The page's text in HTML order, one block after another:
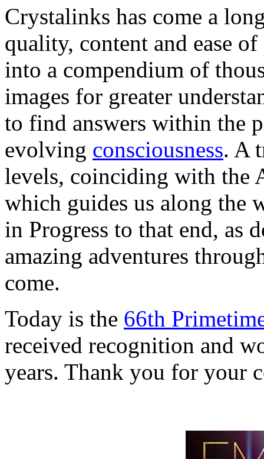
Crystalinks has come a
quality, content and ease
into a compendium of
images for greater
to find answers within the
evolving consciousness. A
levels, coinciding with the
which guides us along the
in Progress to that end, as
amazing adventures
come.
Today is the 66th
received recognition and
years. Thank you for your